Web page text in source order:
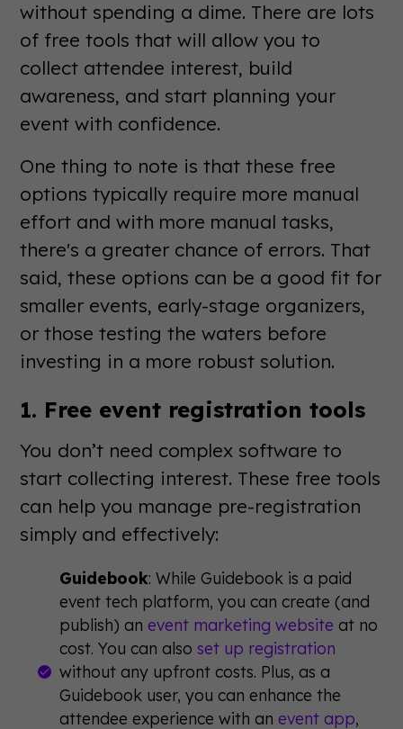
without spending a dime. There are lots
of free tools that will allow you to
collect attendee interest, build
awareness, and start planning your
event with confidence.
One thing to note is that these free
options typically require more manual
effort and with more manual tasks,
there's a greater chance of errors. That
said, these options can be a good fit for
smaller events, early-stage organizers,
or those testing the waters before
investing in a more robust solution.
1. Free event registration tools
You don’t need complex software to
start collecting interest. These free tools
can help you manage pre-registration
simply and effectively:
Guidebook: While Guidebook is a paid
event tech platform, you can create (and
publish) an event marketing website at no
cost. You can alsoset up registration
without any upfront costs. Plus, as a
Guidebook user, you can enhance the
attendee experience with an event app,